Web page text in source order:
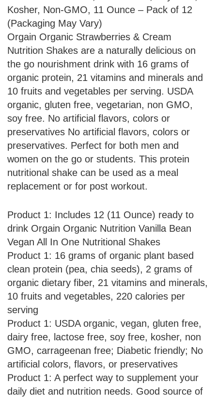
Kosher, Non-GMO, 11 Ounce – Pack of 12
(Packaging May Vary)
Orgain Organic Strawberries & Cream
Nutrition Shakes are a naturally delicious on
the go nourishment drink with 16 grams of
organic protein, 21 vitamins and minerals and
10 fruits and vegetables per serving. USDA
organic, gluten free, vegetarian, non GMO,
soy free. No artificial flavors, colors or
preservatives No artificial flavors, colors or
preservatives. Perfect for both men and
women on the go or students. This protein
nutritional shake can be used as a meal
replacement or for post workout.
Product 1: Includes 12 (11 Ounce) ready to
drink Orgain Organic Nutrition Vanilla Bean
Vegan All In One Nutritional Shakes
Product 1: 16 grams of organic plant based
clean protein (pea, chia seeds), 2 grams of
organic dietary fiber, 21 vitamins and minerals,
10 fruits and vegetables, 220 calories per
serving
Product 1: USDA organic, vegan, gluten free,
dairy free, lactose free, soy free, kosher, non
GMO, carrageenan free; Diabetic friendly; No
artificial colors, flavors, or preservatives
Product 1: A perfect way to supplement your
daily diet and nutrition needs. Good source of